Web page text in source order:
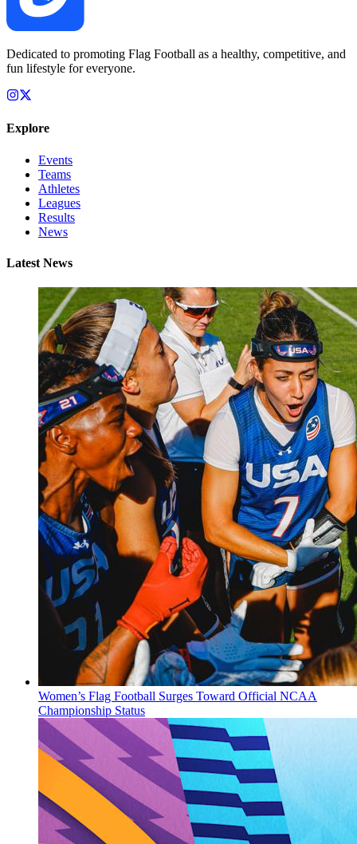
Dedicated to promoting Flag Football as a healthy, competitive, and
fun lifestyle for everyone.
Explore
Events
Teams
Athletes
Leagues
Results
News
Latest News
Women’s Flag Football Surges Toward Official NCAA
Championship Status